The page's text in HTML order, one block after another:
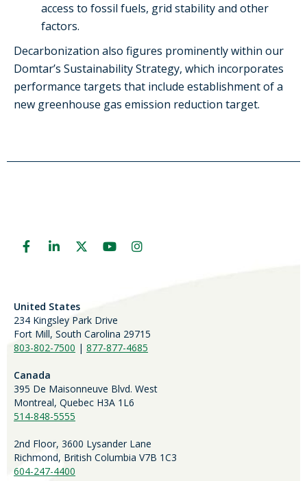
access to fossil fuels, grid stability and other
factors.
Decarbonization also figures prominently within our
Domtar’s SustainabilityStrategy, which incorporates
performance targets that include establishment of a
new greenhouse gas emission reduction target.
United States
234 Kingsley Park Drive
Fort Mill, South Carolina 29715
803-802-7500 | 877-877-4685
Canada
395 De Maisonneuve Blvd. West
Montreal, Quebec H3A 1L6
514-848-5555
2nd Floor, 3600 Lysander Lane
Richmond, British Columbia V7B 1C3
604-247-4400